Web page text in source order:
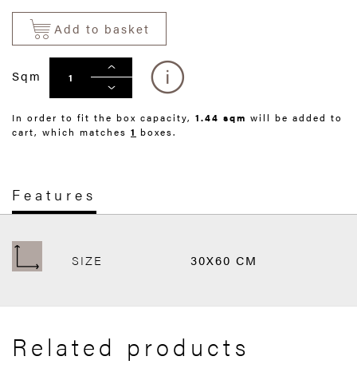
Add to basket
Sqm
In order to fit the box capacity, 1.44 sqm will be added to
cart, which matches 1 boxes.
Features
SIZE 30X60 CM
Related products